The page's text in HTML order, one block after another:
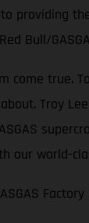
providing
Bull/
come true.
Troy
our world-